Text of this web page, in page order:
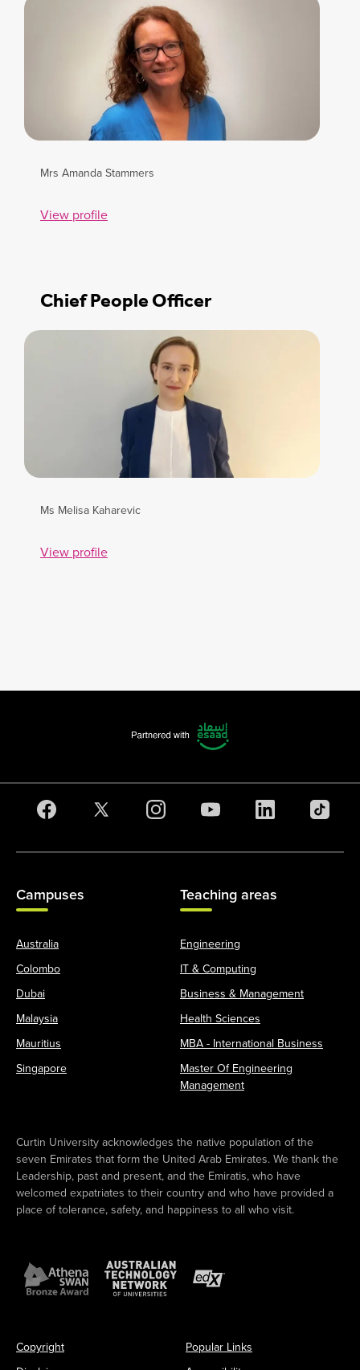
Mrs Amanda Stammers
View profile
Chief People Officer
Ms Melisa Kaharevic
View profile
Campuses
Australia
Colombo
Dubai
Malaysia
Mauritius
Singapore
Teaching areas
Engineering
IT & Computing
Business & Management
Health Sciences
MBA - International Business
Master Of Engineering
Management
Curtin University acknowledges the native population of the
seven Emirates that form the United Arab Emirates. We thank the
Leadership, past and present, and the Emiratis, who have
welcomed expatriates to their country and who have provided a
place of tolerance, safety, and happiness to all who visit.
Copyright
Popular Links